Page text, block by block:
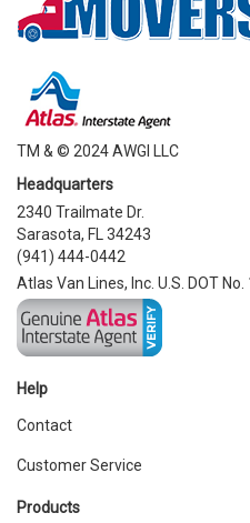
TM & © 2024 AWGI LLC
Headquarters
2340 Trailmate Dr.
Sarasota, FL 34243
(941) 444-0442
Atlas Van Lines, Inc. U.S. DOT
Help
Contact
Customer Service
Products